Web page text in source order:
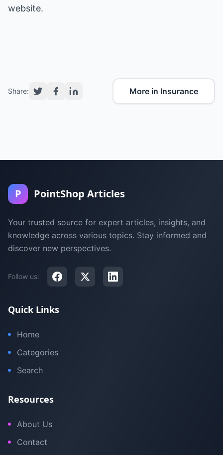
website.
Share: More in Insurance
P PointShop Articles
Your trusted source for expert articles, insights, and
knowledge across various topics. Stay informed and
discover new perspectives.
Follow us:
Quick Links
Home
Categories
Search
Resources
About Us
Contact